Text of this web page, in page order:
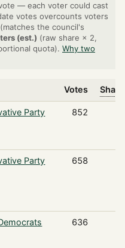
— each voter could cast
votes overcounts voters
(matches the council's
(est.) (raw share × 2,
quota). Why two
Votes
Party 852
Party 658
636